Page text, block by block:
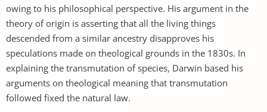
owing to his philosophical perspective. His argument in the
theory of origin is asserting that all the living things
descended from a similar ancestry disapproves his
speculations made on theological grounds in the 1830s. In
explaining the transmutation of species, Darwin based his
arguments on theological meaning that transmutation
followed fixed the natural law.